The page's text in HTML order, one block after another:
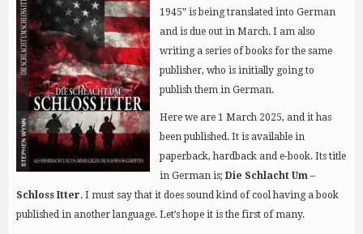
1945” is being translated into German
and is due out in March. I am also
writing a series of books for the same
publisher, who is initially going to
publish them in German.
Here we are 1 March 2025, and it has
been published. It is available in
paperback, hardback and e-book. Its title
in German is; Die Schlacht Um –
Schloss Itter. I must say that it does sound kind of cool having a book
published in another language. Let’s hope it is the first of many.